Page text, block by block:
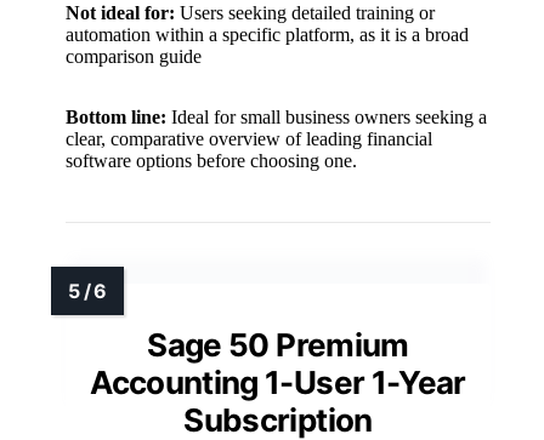
Not ideal for: Users seeking detailed training or
automation within a specific platform, as it is a broad
comparison guide
Bottom line: Ideal for small business owners seeking a
clear, comparative overview of leading financial
software options before choosing one.
Sage 50 Premium
Accounting 1-User 1-Year
Subscription